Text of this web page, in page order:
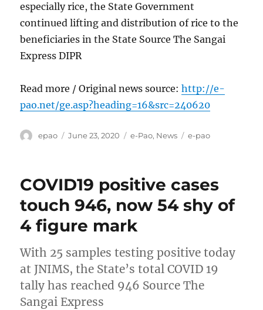
especially rice, the State Government
continued lifting and distribution of rice to the
beneficiaries in the State Source The Sangai
Express DIPR
Read more / Original news source:http://e-
pao.net/ge.asp?heading=16&src=240620
Author
epao
Posted
June 23, 2020 Categories
e-Pao, News Tags
e-pao
COVID19 positive cases
touch 946, now 54 shy of
4 figure mark
With 25 samples testing positive today
at JNIMS, the State’s total COVID 19
tally has reached 946 Source The
Sangai Express